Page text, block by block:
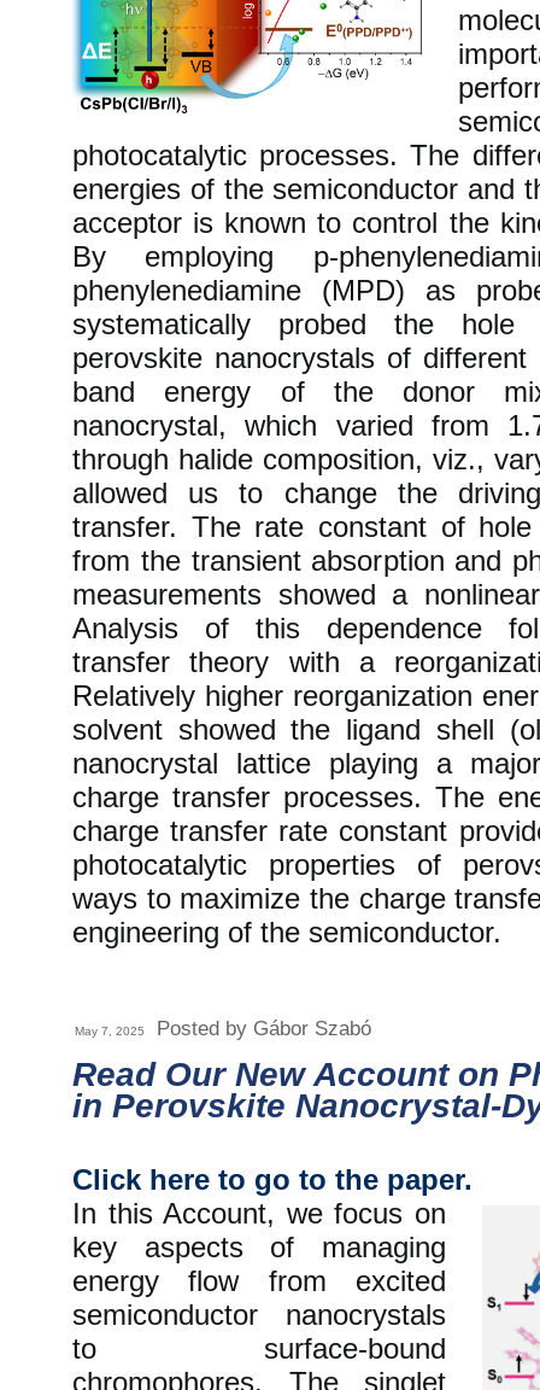
photocatalytic processes. The
energies of the semiconductor and
acceptor is known to control the
By employing p-
phenylenediamine (MPD) as
systematically probed the
perovskite nanocrystals of
band energy of the donor
nanocrystal, which varied from
through halide composition, viz.,
allowed us to change the
transfer. The rate constant of
from the transient absorption and
measurements showed a
Analysis of this dependence
transfer theory with a
Relatively higher reorganization
solvent showed the ligand shell
nanocrystal lattice playing a
charge transfer processes. The
charge transfer rate constant
photocatalytic properties of
ways to maximize the charge
engineering of the semiconductor.
May 7, 2025 Posted by Gábor Szabó
Read Our New Account on
in Perovskite Nanocrystal-
Click here to go to the paper.
In this Account, we focus on
key aspects of managing
energy flow from excited
semiconductor nanocrystals
to surface-bound
chromophores. The singlet